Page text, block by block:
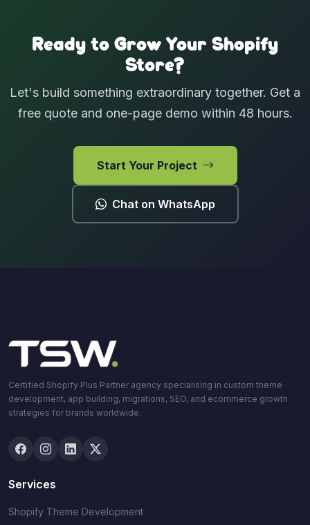
Ready to Grow Your Shopify
Store?
Let's build something extraordinary together. Get a
free quote and one-page demo within 48 hours.
Start Your Project
Chat on WhatsApp
Certified Shopify Plus Partner agency specialising in custom theme
development, app building, migrations, SEO, and ecommerce growth
strategies for brands worldwide.
Services
Shopify Theme Development